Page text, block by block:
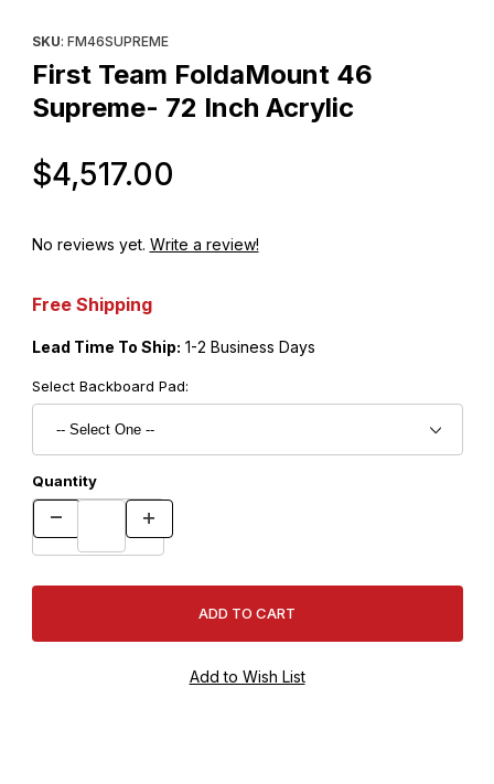
SKU: FM46SUPREME
First Team FoldaMount 46
Supreme- 72 Inch Acrylic
$4,517.00
No reviews yet. Write a review!
Free Shipping
Lead Time To Ship: 1-2 Business Days
Select Backboard Pad:
Quantity